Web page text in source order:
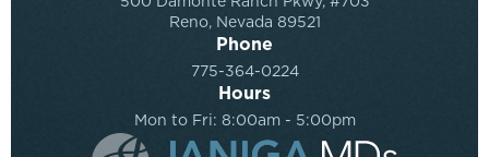
Reno, Nevada 89521
Phone
775-364-0224
Hours
Mon to Fri: 8:00am - 5:00pm